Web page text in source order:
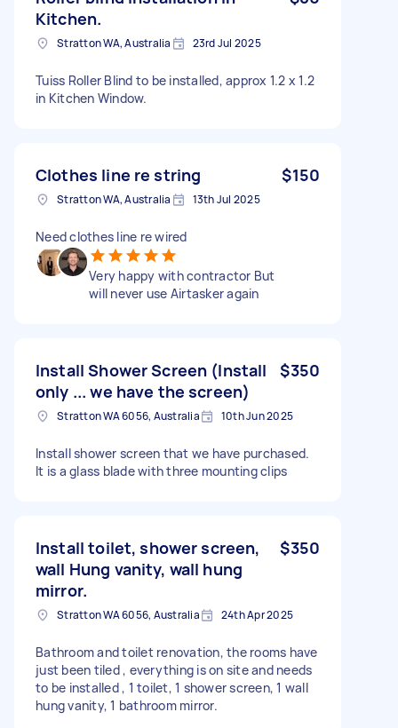
Kitchen.
Stratton WA, Australia 23rd Jul 2025
Tuiss Roller Blind to be installed, approx 1.2 x 1.2
in Kitchen Window.
Clothes line re string $150
Stratton WA, Australia 13th Jul 2025
Need clothes line re wired
Very happy with contractor But
will never use Airtasker again
Install Shower Screen (Install
only ... we have the screen)
$350
Stratton WA 6056, Australia 10th Jun 2025
Install shower screen that we have purchased.
It is a glass blade with three mounting clips
Install toilet, shower screen,
wall Hung vanity, wall hung
mirror.
$350
Stratton WA 6056, Australia 24th Apr 2025
Bathroom and toilet renovation, the rooms have
just been tiled , everything is on site and needs
to be installed , 1 toilet, 1 shower screen, 1 wall
hung vanity, 1 bathroom mirror.